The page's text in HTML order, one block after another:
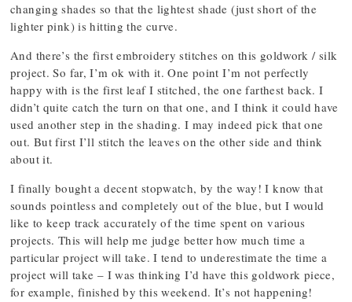
changing shades so that the lightest shade (just short of the
lighter pink) is hitting the curve.
And there’s the first embroidery stitches on this goldwork / silk
project. So far, I’m ok with it. One point I’m not perfectly
happy with is the first leaf I stitched, the one farthest back. I
didn’t quite catch the turn on that one, and I think it could have
used another step in the shading. I may indeed pick that one
out. But first I’ll stitch the leaves on the other side and think
about it.
I finally bought a decent stopwatch, by the way! I know that
sounds pointless and completely out of the blue, but I would
like to keep track accurately of the time spent on various
projects. This will help me judge better how much time a
particular project will take. I tend to underestimate the time a
project will take – I was thinking I’d have this goldwork piece,
for example, finished by this weekend. It’s not happening!